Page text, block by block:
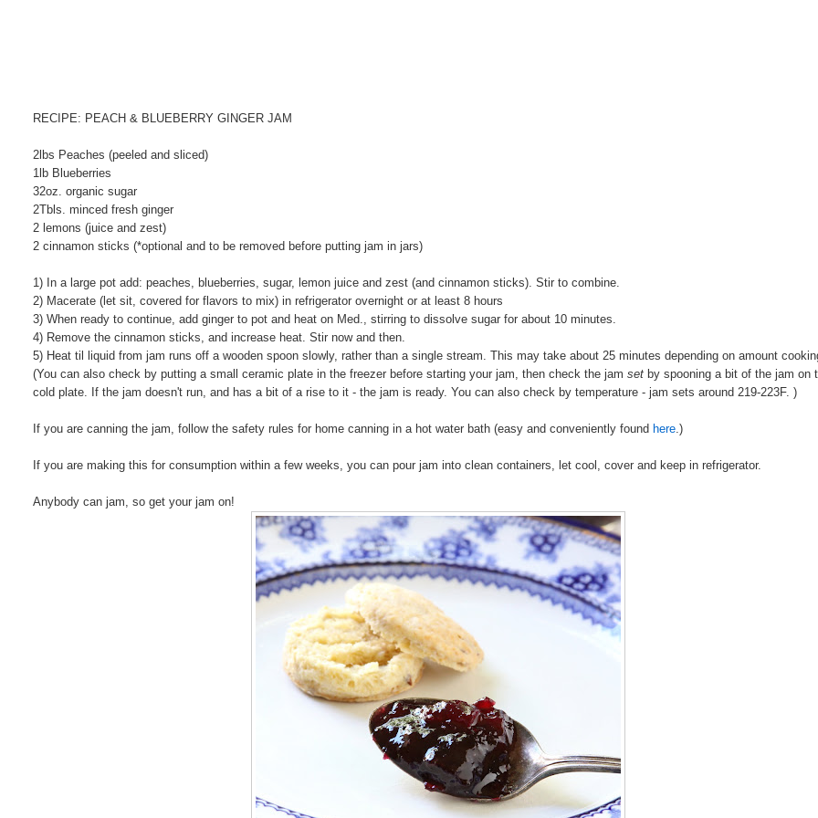
RECIPE: PEACH & BLUEBERRY GINGER JAM
2lbs Peaches (peeled and sliced)
1lb Blueberries
32oz. organic sugar
2Tbls. minced fresh ginger
2 lemons (juice and zest)
2 cinnamon sticks (*optional and to be removed before putting jam in jars)
1) In a large pot add: peaches, blueberries, sugar, lemon juice and zest (and cinnamon sticks). Stir to combine.
2) Macerate (let sit, covered for flavors to mix) in refrigerator overnight or at least 8 hours
3) When ready to continue, add ginger to pot and heat on Med., stirring to dissolve sugar for about 10 minutes.
4) Remove the cinnamon sticks, and increase heat. Stir now and then.
5) Heat til liquid from jam runs off a wooden spoon slowly, rather than a single stream. This may take about 25 minutes depending on amount
(You can also check by putting a small ceramic plate in the freezer before starting your jam, then check the jamset by spooning a bit of the jam on
cold plate. If the jam doesn't run, and has a bit of a rise to it - the jam is ready. You can also check by temperature - jam sets around 219-223F. )
If you are canning the jam, follow the safety rules for home canning in a hot water bath (easy and conveniently found here.)
If you are making this for consumption within a few weeks, you can pour jam into clean containers, let cool, cover and keep in refrigerator.
Anybody can jam, so get your jam on!